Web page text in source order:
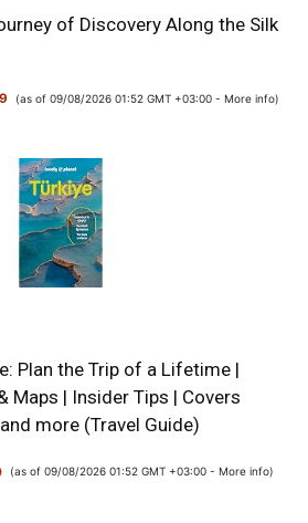
of Discovery Along the Silk
(as of 09/08/2026 01:52 GMT +03:00 - More info)
Plan the Trip of a Lifetime |
Maps | Insider Tips | Covers
more (Travel Guide)
(as of 09/08/2026 01:52 GMT +03:00 - More info)